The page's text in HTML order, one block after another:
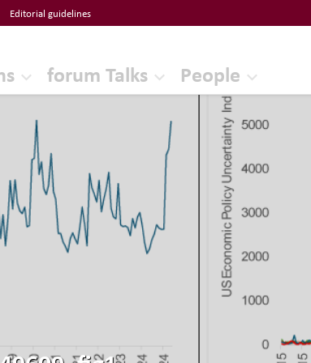
Editorial guidelines
forum Talks People